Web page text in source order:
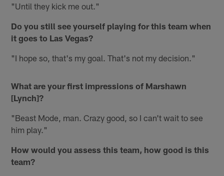
"Until they kick me out."
Do you still see yourself playing for this team when
it goes to Las Vegas?
"I hope so, that's my goal. That's not my decision."
What are your first impressions of Marshawn
[Lynch]?
"Beast Mode, man. Crazy good, so I can't wait to see
him play."
How would you assess this team, how good is this
team?